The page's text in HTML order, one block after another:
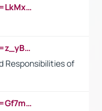
https://www.youtube.com/watch?v=LkMxsdCp7Mk&t=2s
https://www.youtube.com/watch?v=z_yBBjIgSFE
Responsibilities of
https://www.youtube.com/watch?v=Gf7mPPBb-LU